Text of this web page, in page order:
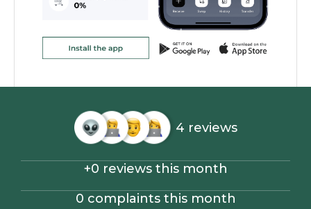
4 reviews
+0 reviews this month
0 complaints this month